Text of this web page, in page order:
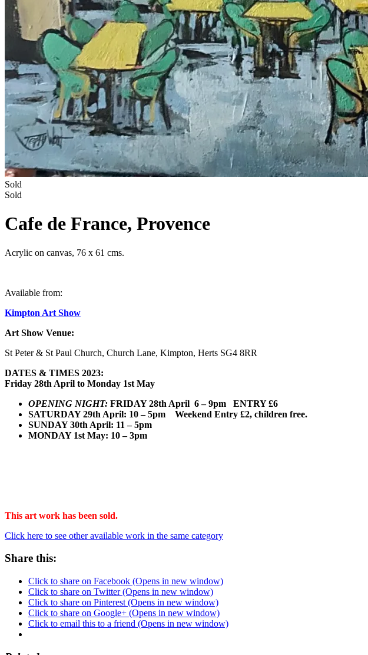
Sold
Sold
Cafe de France, Provence
Acrylic on canvas, 76 x 61 cms.
Available from:
Kimpton Art Show
Art Show Venue:
St Peter & St Paul Church, Church Lane, Kimpton, Herts SG4 8RR
DATES & TIMES 2023:
Friday 28th April to Monday 1st May
OPENING NIGHT: FRIDAY 28th April 6 – 9pm ENTRY £6
SATURDAY 29th April: 10 – 5pm Weekend Entry £2, children free.
SUNDAY 30th April: 11 – 5pm
MONDAY 1st May: 10 – 3pm
This art work has been sold.
Click here to see other available work in the same category
Share this:
Click to share on Facebook (Opens in new window)
Click to share on Twitter (Opens in new window)
Click to share on Pinterest (Opens in new window)
Click to share on Google+ (Opens in new window)
Click to email this to a friend (Opens in new window)